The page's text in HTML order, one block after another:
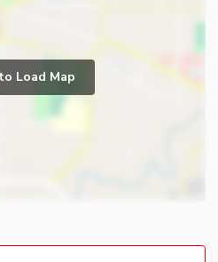
Load Map